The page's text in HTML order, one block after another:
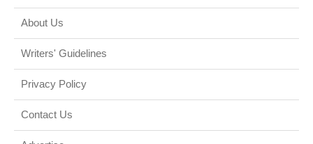
About Us
Writers' Guidelines
Privacy Policy
Contact Us